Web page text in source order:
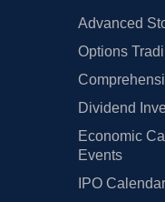
Advanced
Options
Dividend
Economic
Events
IPO